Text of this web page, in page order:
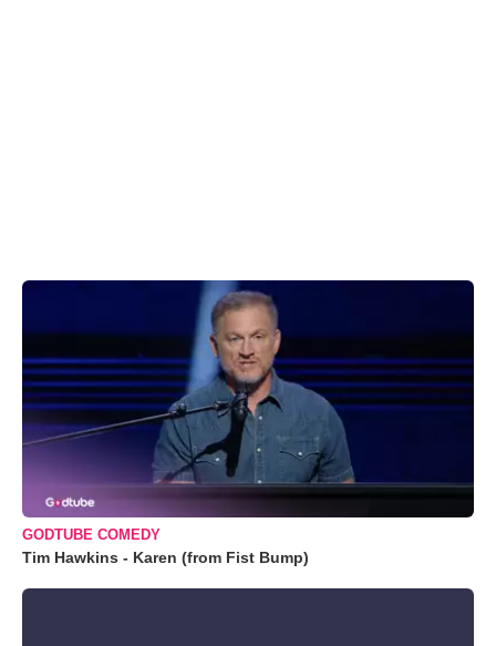
GODTUBE COMEDY
Tim Hawkins - Karen (from Fist Bump)